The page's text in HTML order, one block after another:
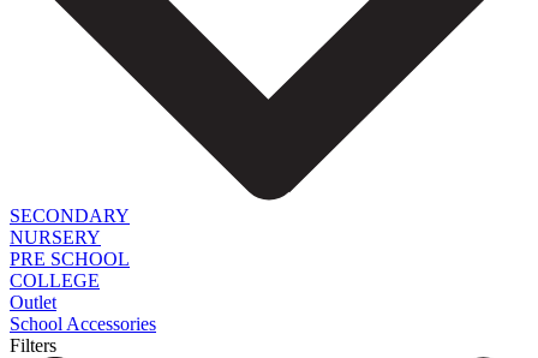
SECONDARY
NURSERY
PRE SCHOOL
COLLEGE
Outlet
School Accessories
Filters